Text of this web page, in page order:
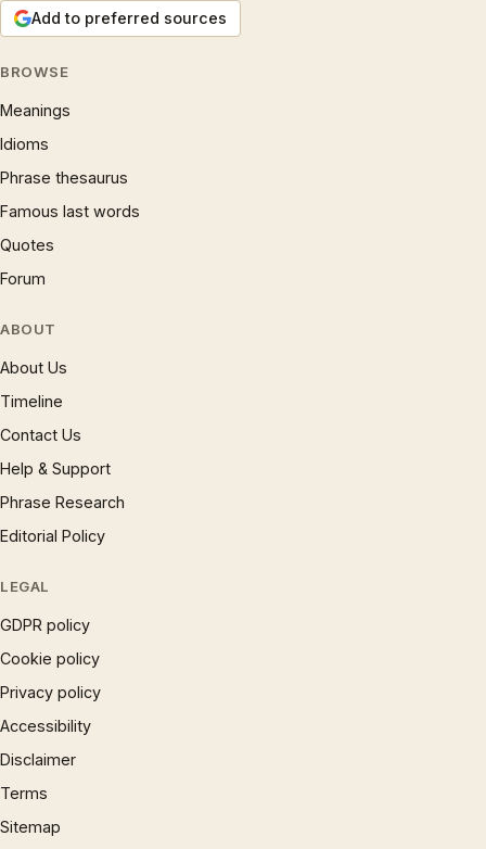
Add to preferred sources
BROWSE
Meanings
Idioms
Phrase thesaurus
Famous last words
Quotes
Forum
ABOUT
About Us
Timeline
Contact Us
Help & Support
Phrase Research
Editorial Policy
LEGAL
GDPR policy
Cookie policy
Privacy policy
Accessibility
Disclaimer
Terms
Sitemap